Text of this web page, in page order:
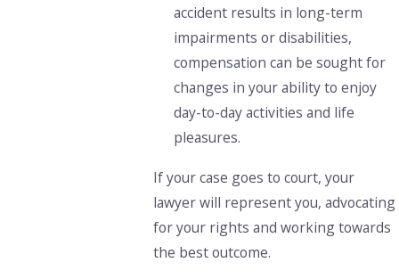
accident results in long-term
impairments or disabilities,
compensation can be sought for
changes in your ability to enjoy
day-to-day activities and life
pleasures.
If your case goes to court, your
lawyer will represent you, advocating
for your rights and working towards
the best outcome.